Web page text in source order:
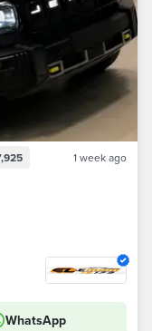
1 week ago
WhatsApp